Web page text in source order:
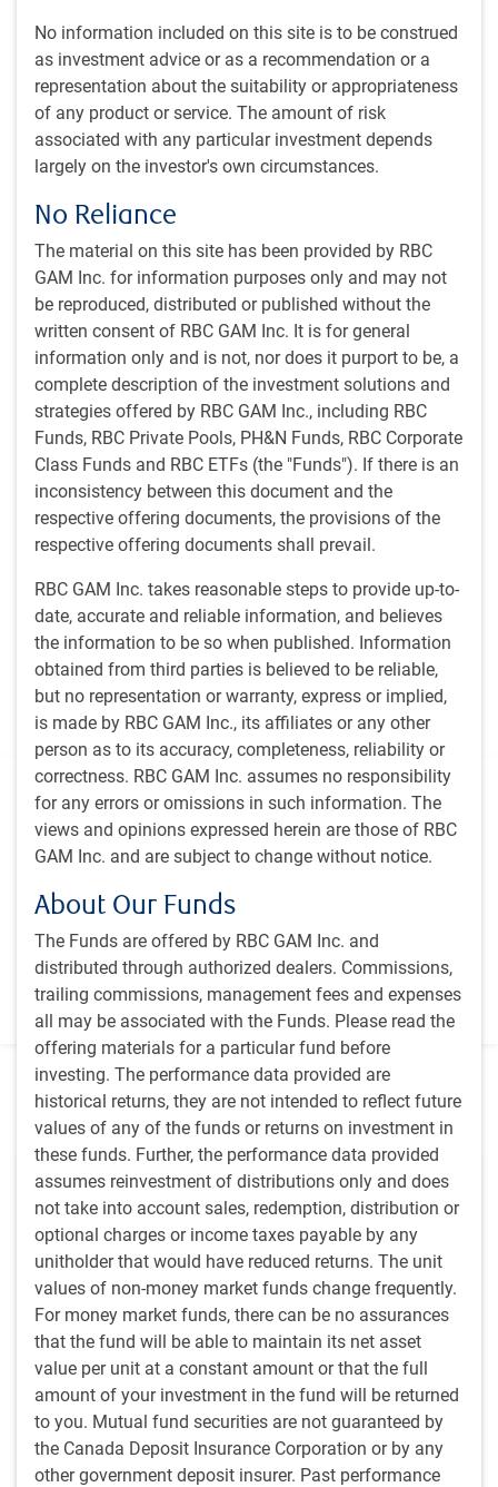
No information included on this site is to be construed
as investment advice or as a recommendation or a
representation about the suitability or appropriateness
of any product or service. The amount of risk
associated with any particular investment depends
largely on the investor's own circumstances.
No Reliance
The material on this site has been provided by RBC
GAM Inc. for information purposes only and may not
be reproduced, distributed or published without the
written consent of RBC GAM Inc. It is for general
information only and is not, nor does it purport to be, a
complete description of the investment solutions and
strategies offered by RBC GAM Inc., including RBC
Funds, RBC Private Pools, PH&N Funds, RBC Corporate
Class Funds and RBC ETFs (the "Funds"). If there is an
inconsistency between this document and the
respective offering documents, the provisions of the
respective offering documents shall prevail.
RBC GAM Inc. takes reasonable steps to provide up-to-
date, accurate and reliable information, and believes
the information to be so when published. Information
obtained from third parties is believed to be reliable,
but no representation or warranty, express or implied,
is made by RBC GAM Inc., its affiliates or any other
person as to its accuracy, completeness, reliability or
correctness. RBC GAM Inc. assumes no responsibility
for any errors or omissions in such information. The
views and opinions expressed herein are those of RBC
GAM Inc. and are subject to change without notice.
About Our Funds
The Funds are offered by RBC GAM Inc. and
distributed through authorized dealers. Commissions,
trailing commissions, management fees and expenses
all may be associated with the Funds. Please read the
offering materials for a particular fund before
investing. The performance data provided are
historical returns, they are not intended to reflect future
values of any of the funds or returns on investment in
these funds. Further, the performance data provided
assumes reinvestment of distributions only and does
not take into account sales, redemption, distribution or
optional charges or income taxes payable by any
unitholder that would have reduced returns. The unit
values of non-money market funds change frequently.
For money market funds, there can be no assurances
that the fund will be able to maintain its net asset
value per unit at a constant amount or that the full
amount of your investment in the fund will be returned
to you. Mutual fund securities are not guaranteed by
the Canada Deposit Insurance Corporation or by any
other government deposit insurer. Past performance
demand going forward
Infrastructure spending is also expected to be a source
of future resources demand. Many large lower-income
and middle-income countries will continue to see rising
infrastructure spending in the coming years to support
their growth rates.
will be challenging to replenish supply as new deposits
are becoming increasingly scarce and harder to access.
Why Global Resources Equity strategy?
The strategy is managed by a team of investment
professionals with more than 40 years of collective
experience researching natural resources companies.
Portfolio Manager Chris Beer’s prior experience as a field
geologist brings distinct insight and a strong
complementary perspective to the analysis of resources
companies
the world that demonstrate the greatest potential for
growth in reserves, production and cash flow
The strategy combines large, industry leaders and smaller
companies, with high growth potential for better risk-
adjusted returns
Additional information
Inception
December 2000
Primary benchmark
Vehicle
Canadian Investment Fund
Featured insights
Polina’s Perspective: Brazil 3-0 Scotland
revisited – EM corporates deliver against all
odds
POLINA'S PERSPECTIVE
Polina Kurdyavko, Head of BlueBay Emerging Markets,
shares her thoughts following a recent EM corporate
credit conference.